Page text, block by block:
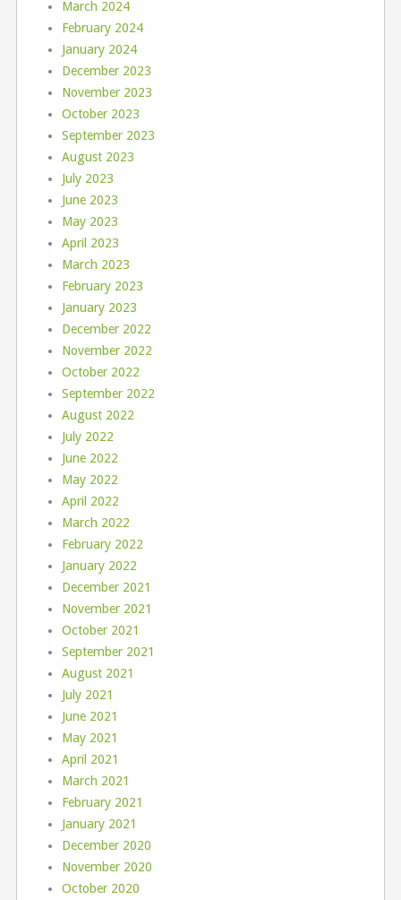
March 2024
February 2024
January 2024
December 2023
November 2023
October 2023
September 2023
August 2023
July 2023
June 2023
May 2023
April 2023
March 2023
February 2023
January 2023
December 2022
November 2022
October 2022
September 2022
August 2022
July 2022
June 2022
May 2022
April 2022
March 2022
February 2022
January 2022
December 2021
November 2021
October 2021
September 2021
August 2021
July 2021
June 2021
May 2021
April 2021
March 2021
February 2021
January 2021
December 2020
November 2020
October 2020